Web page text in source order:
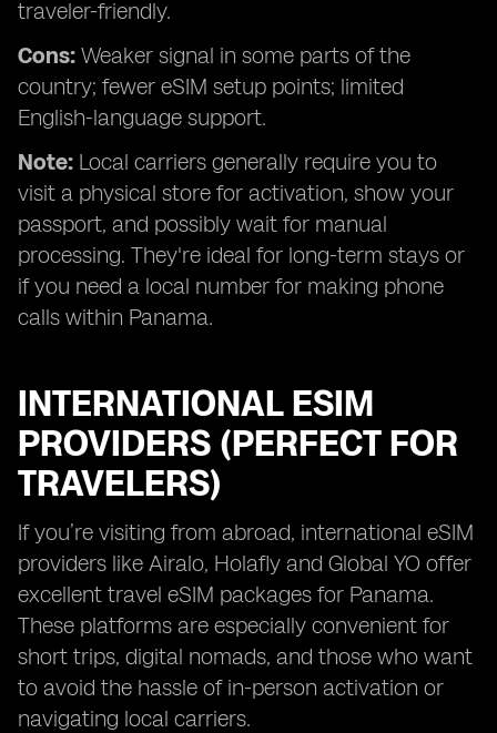
traveler-friendly.
Cons: Weaker signal in some parts of the
country; fewer eSIM setup points; limited
English-language support.
Note: Local carriers generally require you to
visit a physical store for activation, show your
passport, and possibly wait for manual
processing. They're ideal for long-term stays or
if you need a local number for making phone
calls within Panama.
INTERNATIONAL ESIM
PROVIDERS (PERFECT FOR
TRAVELERS)
If you’re visiting from abroad, international eSIM
providers like Airalo, Holafly and Global YO offer
excellent travel eSIM packages for Panama.
These platforms are especially convenient for
short trips, digital nomads, and those who want
to avoid the hassle of in-person activation or
navigating local carriers.